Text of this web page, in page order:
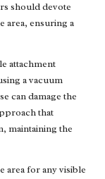
should devote
area, ensuring a
attachment
a vacuum
can damage the
that
maintaining the
area for any visible